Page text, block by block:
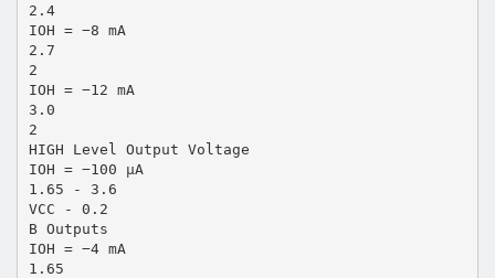
2.4
IOH = −8 mA
2.7
2
IOH = −12 mA
3.0
2
HIGH Level Output Voltage
IOH = −100 µA
1.65 - 3.6
VCC - 0.2
B Outputs
IOH = −4 mA
1.65